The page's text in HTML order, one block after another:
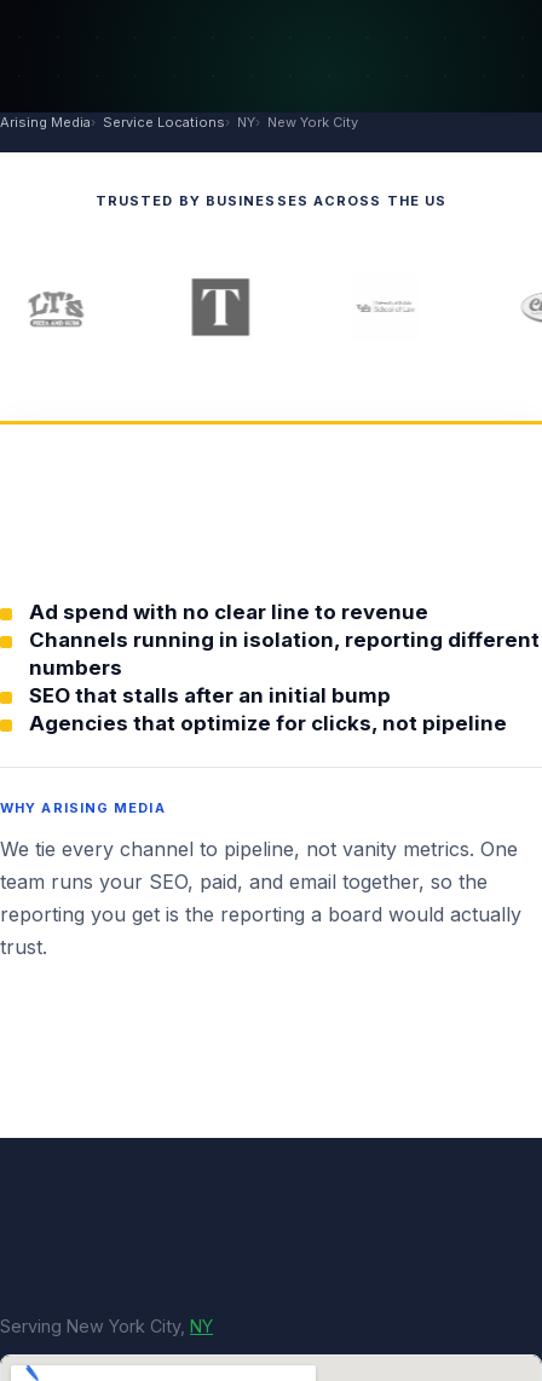
Arising Media Service Locations NY New York City
TRUSTED BY BUSINESSES ACROSS THE US
Ad spend with no clear line to revenue
Channels running in isolation, reporting different
numbers
SEO that stalls after an initial bump
Agencies that optimize for clicks, not pipeline
WHY ARISING MEDIA
We tie every channel to pipeline, not vanity metrics. One
team runs your SEO, paid, and email together, so the
reporting you get is the reporting a board would actually
trust.
Serving New York City, NY